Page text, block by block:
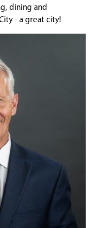
dining and
- a great city!